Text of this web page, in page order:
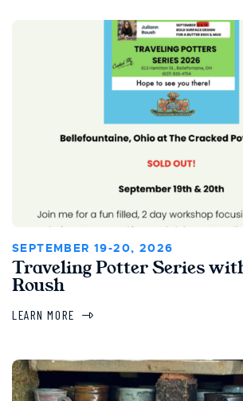
Events List
SEPTEMBER 19-20, 2026
Traveling Potter Series
Roush
LEARN MORE